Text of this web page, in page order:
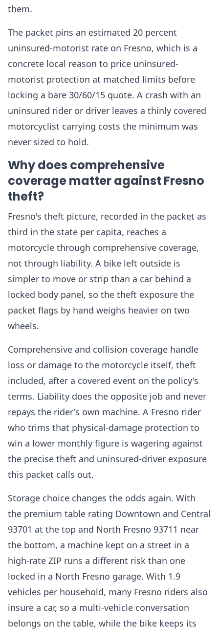
them.
The packet pins an estimated 20 percent
uninsured-motorist rate on Fresno, which is a
concrete local reason to price uninsured-
motorist protection at matched limits before
locking a bare 30/60/15 quote. A crash with an
uninsured rider or driver leaves a thinly covered
motorcyclist carrying costs the minimum was
never sized to hold.
Why does comprehensive
coverage matter against Fresno
theft?
Fresno's theft picture, recorded in the packet as
third in the state per capita, reaches a
motorcycle through comprehensive coverage,
not through liability. A bike left outside is
simpler to move or strip than a car behind a
locked body panel, so the theft exposure the
packet flags by hand weighs heavier on two
wheels.
Comprehensive and collision coverage handle
loss or damage to the motorcycle itself, theft
included, after a covered event on the policy's
terms. Liability does the opposite job and never
repays the rider's own machine. A Fresno rider
who trims that physical-damage protection to
win a lower monthly figure is wagering against
the precise theft and uninsured-driver exposure
this packet calls out.
Storage choice changes the odds again. With
the premium table rating Downtown and Central
93701 at the top and North Fresno 93711 near
the bottom, a machine kept on a street in a
high-rate ZIP runs a different risk than one
locked in a North Fresno garage. With 1.9
vehicles per household, many Fresno riders also
insure a car, so a multi-vehicle conversation
belongs on the table, while the bike keeps its